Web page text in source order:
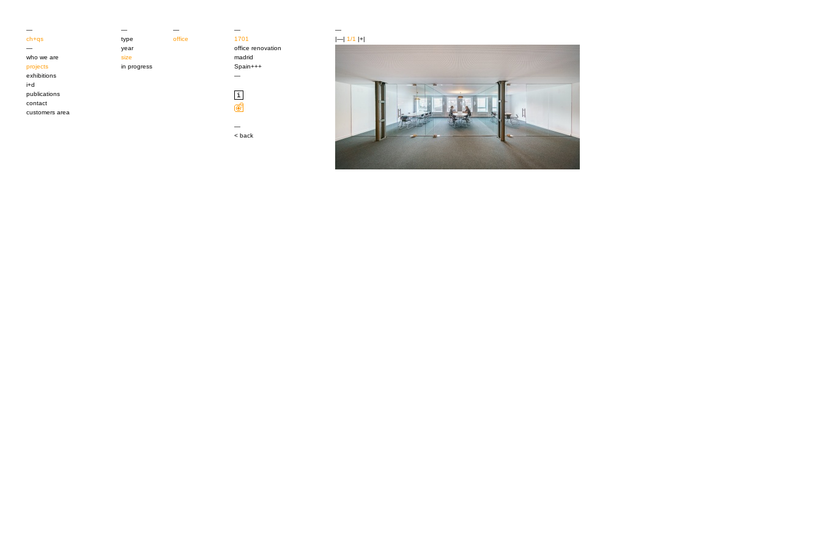
—
ch+qs
—
who we are
projects
exhibitions
i+d
publications
contact
customers area
—
type
year
size
in progress
—
office
—
1701
office renovation
madrid
Spain+++
—
—
< back
—
|—| 1/1 |+|